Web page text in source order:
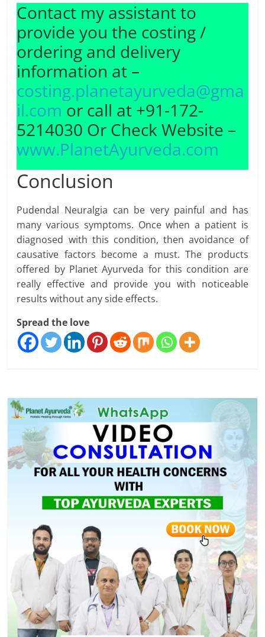
Contact my assistant to
provide you the costing /
ordering and delivery
information at –
costing.planetayurveda@gma
il.com or call at +91-172-
5214030 Or Check Website –
www.PlanetAyurveda.com
Conclusion
Pudendal Neuralgia can be very painful and has
many various symptoms. Once when a patient is
diagnosed with this condition, then avoidance of
causative factors become a must. The products
offered by Planet Ayurveda for this condition are
really effective and provide you with noticeable
results without any side effects.
Spread the love